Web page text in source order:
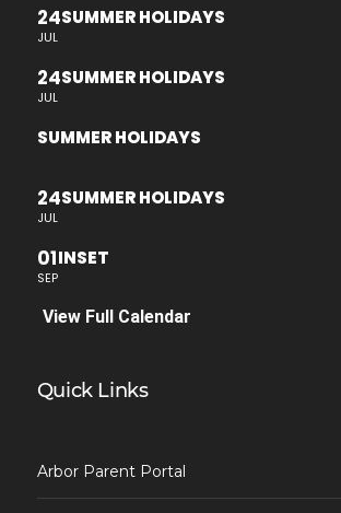
24
JUL
SUMMER HOLIDAYS
24
JUL
SUMMER HOLIDAYS
SUMMER HOLIDAYS
24
JUL
SUMMER HOLIDAYS
01
SEP
INSET
View Full Calendar
Quick Links
Arbor Parent Portal